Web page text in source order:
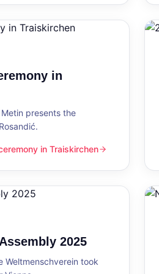
in
presents the
in Traiskirchen
2025
Weltmenschverein took